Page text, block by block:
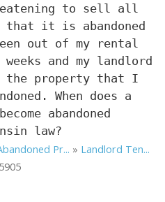
to sell all
that it is abandoned
out of my rental
and my landlord
property that I
When does a
abandoned
law?
Pr... » Landlord Ten...